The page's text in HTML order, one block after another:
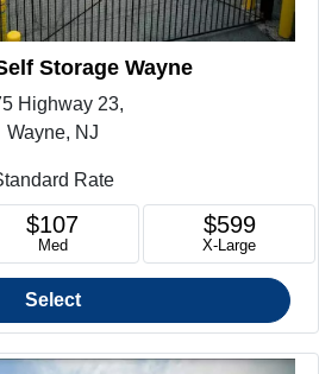
Storage Wayne
Highway 23,
Wayne, NJ
Rate
$107
Med
$599
X-Large
Select